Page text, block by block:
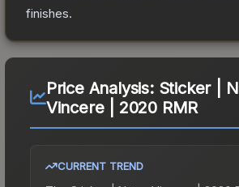
finishes.
Price Analysis: Sticker |
Vincere | 2020 RMR
CURRENT TREND